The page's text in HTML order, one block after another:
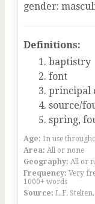
gender:
Definitions:
baptistry
font
principal
source/
spring,
Age: In use
Area: All or none
Geography: All or
Frequency: Very
1000+ words
Source: L.F.